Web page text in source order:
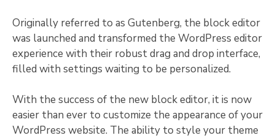
Originally referred to as Gutenberg, the block editor
was launched and transformed the WordPress editor
experience with their robust drag and drop interface,
filled with settings waiting to be personalized.
With the success of the new block editor, it is now
easier than ever to customize the appearance of your
WordPress website. The ability to style your theme